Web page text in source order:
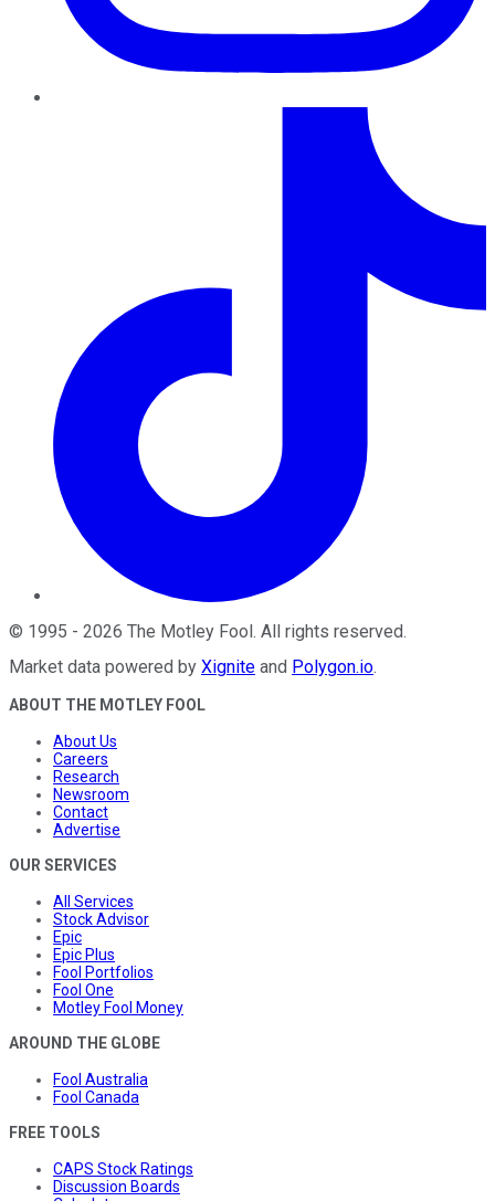
© 1995 - 2026 The Motley Fool. All rights reserved.
Market data powered by Xignite and Polygon.io.
ABOUT THE MOTLEY FOOL
About Us
Careers
Research
Newsroom
Contact
Advertise
OUR SERVICES
All Services
Stock Advisor
Epic
Epic Plus
Fool Portfolios
Fool One
Motley Fool Money
AROUND THE GLOBE
Fool Australia
Fool Canada
FREE TOOLS
CAPS Stock Ratings
Discussion Boards